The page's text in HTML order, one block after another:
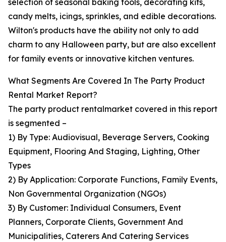
selection of seasonal baking tools, decorating kits,
candy melts, icings, sprinkles, and edible decorations.
Wilton's products have the ability not only to add
charm to any Halloween party, but are also excellent
for family events or innovative kitchen ventures.
What Segments Are Covered In The Party Product
Rental Market Report?
The party product rentalmarket covered in this report
is segmented –
1) By Type: Audiovisual, Beverage Servers, Cooking
Equipment, Flooring And Staging, Lighting, Other
Types
2) By Application: Corporate Functions, Family Events,
Non Governmental Organization (NGOs)
3) By Customer: Individual Consumers, Event
Planners, Corporate Clients, Government And
Municipalities, Caterers And Catering Services